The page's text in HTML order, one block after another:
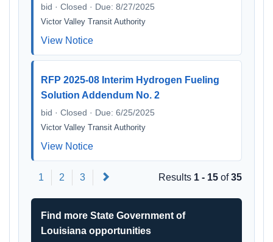
bid · Closed · Due: 8/27/2025
Victor Valley Transit Authority
View Notice
RFP 2025-08 Interim Hydrogen Fueling
Solution Addendum No. 2
bid · Closed · Due: 6/25/2025
Victor Valley Transit Authority
View Notice
1 2 3 Results 1 - 15 of35
Find more State Government of
Louisiana opportunities